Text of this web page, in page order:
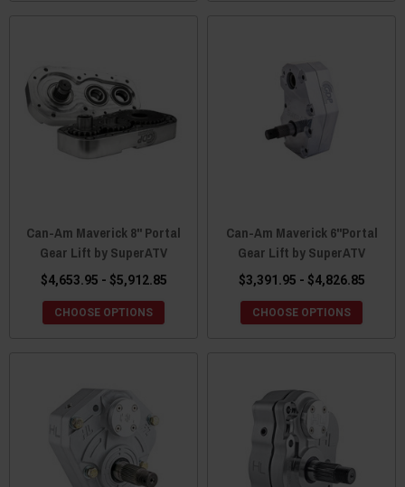
Can-Am Maverick 8" Portal
Gear Lift by SuperATV
$4,653.95 - $5,912.85
CHOOSE OPTIONS
Can-Am Maverick 6"Portal
Gear Lift by SuperATV
$3,391.95 - $4,826.85
CHOOSE OPTIONS